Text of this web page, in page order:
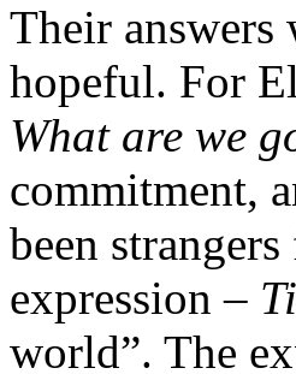
Their
hopeful. For
What are we
commitment,
been
expression –
world”. The